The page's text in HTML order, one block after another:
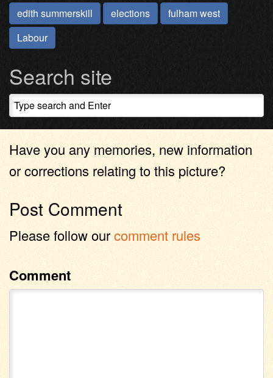
edith summerskill elections
fulham west
Labour
Search site
Have you any memories, new information
or corrections relating to this picture?
Post Comment
Please follow ourcomment rules
Comment